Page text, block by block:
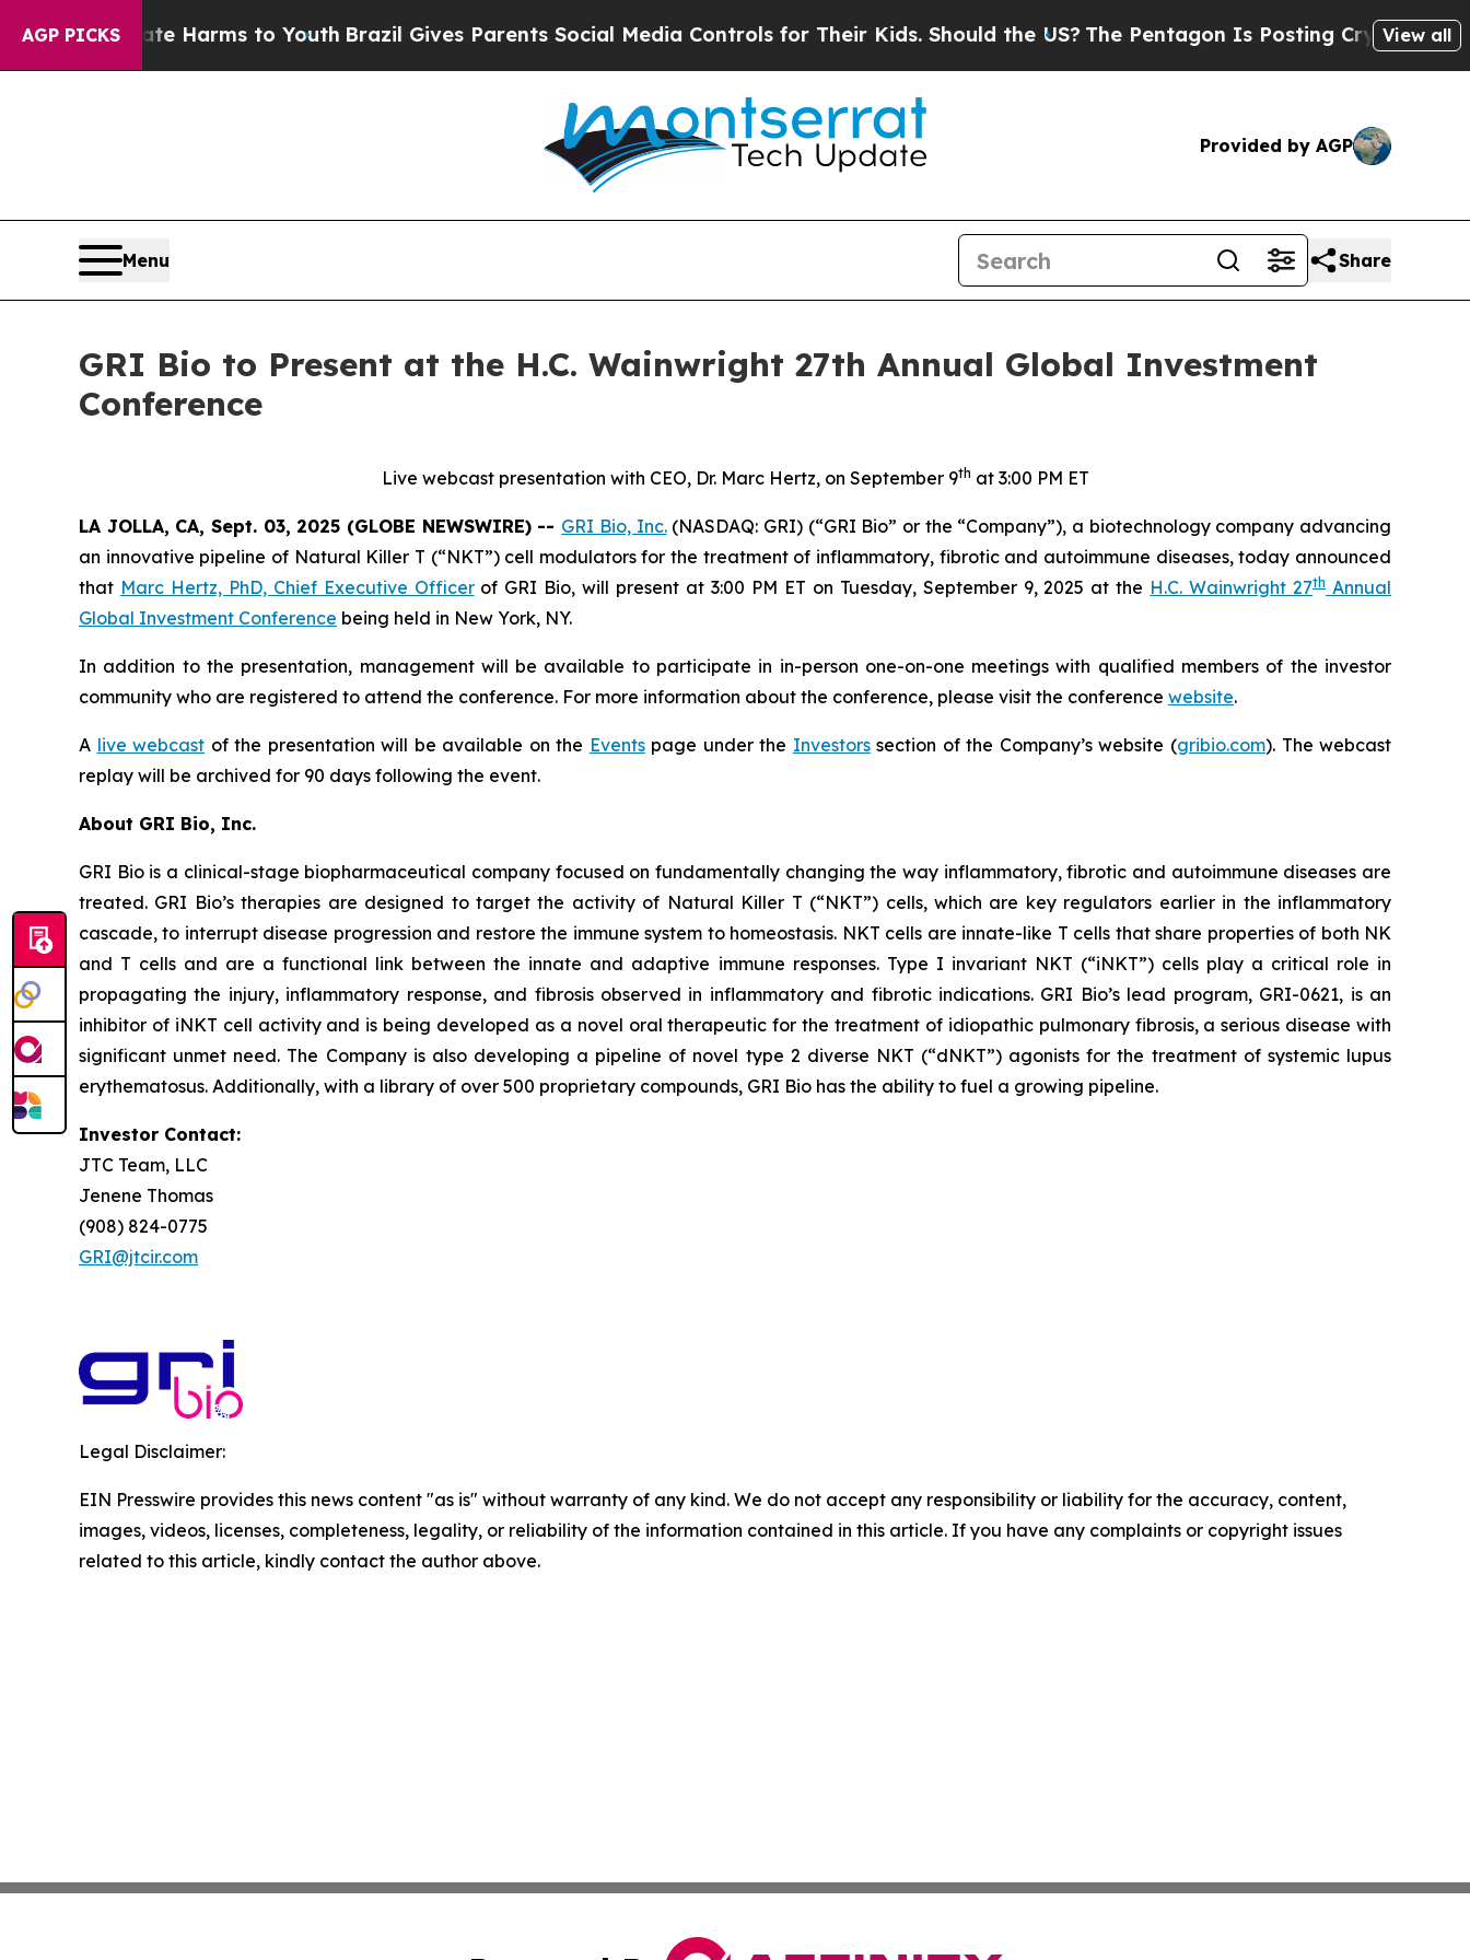
AGP PICKS
to Abate Harms to YouthBrazil Gives Parents Social Media Controls for Their Kids. Should the US? The Pentagon Is Posting Cryptic Biblical
View all
Provided by AGP
Menu Share
GRI Bio to Present at the H.C. Wainwright 27th Annual Global Investment
Conference
Live webcast presentation with CEO, Dr. Marc Hertz, on September 9th at 3:00 PM ET
LA JOLLA, CA, Sept. 03, 2025 (GLOBE NEWSWIRE) -- GRI Bio, Inc.(NASDAQ: GRI) (“GRI Bio” or the “Company”), a biotechnology company advancing
an innovative pipeline of Natural Killer T (“NKT”) cell modulators for the treatment of inflammatory, fibrotic and autoimmune diseases, today announced
that Marc Hertz, PhD, Chief Executive Officerof GRI Bio, will present at 3:00 PM ET on Tuesday, September 9, 2025 at the H.C. Wainwright 27thAnnual
Global Investment Conference being held in New York, NY.
In addition to the presentation, management will be available to participate in in-person one-on-one meetings with qualified members of the investor
community who are registered to attend the conference. For more information about the conference, please visit the conference website.
A live webcast of the presentation will be available on the Eventspage under the Investorssection of the Company’s website (gribio.com). The webcast
replay will be archived for 90 days following the event.
About GRI Bio, Inc.
GRI Bio is a clinical-stage biopharmaceutical company focused on fundamentally changing the way inflammatory, fibrotic and autoimmune diseases are
treated. GRI Bio’s therapies are designed to target the activity of Natural Killer T (“NKT”) cells, which are key regulators earlier in the inflammatory
cascade, to interrupt disease progression and restore the immune system to homeostasis. NKT cells are innate-like T cells that share properties of both NK
and T cells and are a functional link between the innate and adaptive immune responses. Type I invariant NKT (“iNKT”) cells play a critical role in
propagating the injury, inflammatory response, and fibrosis observed in inflammatory and fibrotic indications. GRI Bio’s lead program, GRI-0621, is an
inhibitor of iNKT cell activity and is being developed as a novel oral therapeutic for the treatment of idiopathic pulmonary fibrosis, a serious disease with
significant unmet need. The Company is also developing a pipeline of novel type 2 diverse NKT (“dNKT”) agonists for the treatment of systemic lupus
erythematosus. Additionally, with a library of over 500 proprietary compounds, GRI Bio has the ability to fuel a growing pipeline.
Investor Contact:
JTC Team, LLC
Jenene Thomas
(908) 824-0775
GRI@jtcir.com
Legal Disclaimer:
EIN Presswire provides this news content "as is" without warranty of any kind. We do not accept any responsibility or liability for the accuracy, content,
images, videos, licenses, completeness, legality, or reliability of the information contained in this article. If you have any complaints or copyright issues
related to this article, kindly contact the author above.